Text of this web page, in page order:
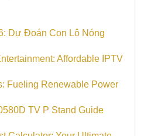
Dự Đoán Con Lô Nóng
Affordable IPTV
Fueling Renewable Power
TV P Stand Guide